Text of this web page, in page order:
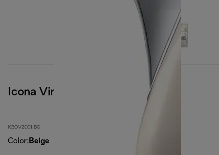
Icona Vintage
KBOV2001.BG
Color: Beige